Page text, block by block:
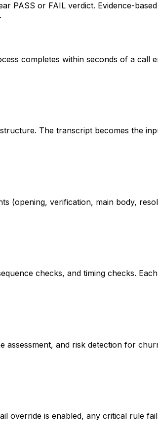
PASS or FAIL verdict. Evidence-
completes within seconds of a call
The transcript becomes the
(opening, verification, main body,
checks, and timing checks.
and risk detection for
override is enabled, any critical rule